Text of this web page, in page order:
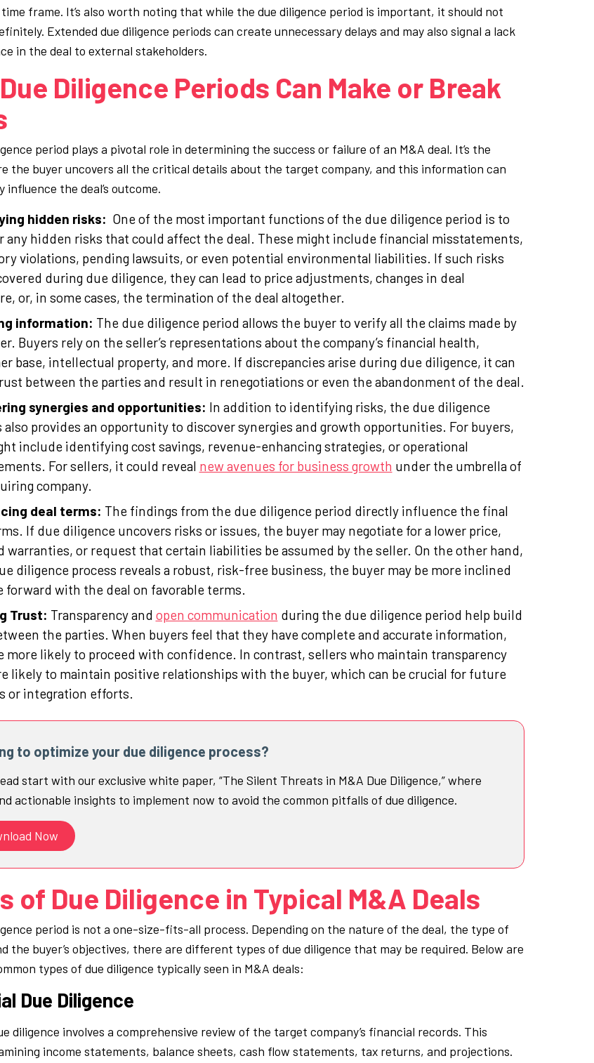
frame. It’s also worth noting that while the due diligence period is important, it should not
Extended due diligence periods can create unnecessary delays and may also signal a lack
in the deal to external stakeholders.
Diligence Periods Can Make or Break
period plays a pivotal role in determining the success or failure of an M&A deal. It’s the
the buyer uncovers all the critical details about the target company, and this information can
the deal’s outcome.
hidden risks: One of the most important functions of the due diligence period is to
any hidden risks that could affect the deal. These might include financial misstatements,
violations, pending lawsuits, or even potential environmental liabilities. If such risks
during due diligence, they can lead to price adjustments, changes in deal
or, in some cases, the termination of the deal altogether.
information: The due diligence period allows the buyer to verify all the claims made by
Buyers rely on the seller’s representations about the company’s financial health,
base, intellectual property, and more. If discrepancies arise during due diligence, it can
between the parties and result in renegotiations or even the abandonment of the deal.
synergies and opportunities: In addition to identifying risks, the due diligence
also provides an opportunity to discover synergies and growth opportunities. For buyers,
include identifying cost savings, revenue-enhancing strategies, or operational
For sellers, it could reveal new avenues for business growth under the umbrella of
company.
deal terms: The findings from the due diligence period directly influence the final
If due diligence uncovers risks or issues, the buyer may negotiate for a lower price,
warranties, or request that certain liabilities be assumed by the seller. On the other hand,
diligence process reveals a robust, risk-free business, the buyer may be more inclined
forward with the deal on favorable terms.
Trust: Transparency and open communication during the due diligence period help build
the parties. When buyers feel that they have complete and accurate information,
more likely to proceed with confidence. In contrast, sellers who maintain transparency
likely to maintain positive relationships with the buyer, which can be crucial for future
or integration efforts.
to optimize your due diligence process?
start with our exclusive white paper, “The Silent Threats in M&A Due Diligence,” where
actionable insights to implement now to avoid the common pitfalls of due diligence.
Now
of Due Diligence in Typical M&A Deals
period is not a one-size-fits-all process. Depending on the nature of the deal, the type of
the buyer’s objectives, there are different types of due diligence that may be required. Below are
types of due diligence typically seen in M&A deals:
Due Diligence
diligence involves a comprehensive review of the target company’s financial records. This
income statements, balance sheets, cash flow statements, tax returns, and projections.